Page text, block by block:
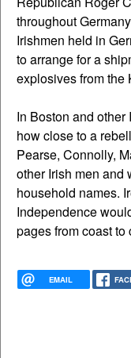
throughout
Irishmen held in
to arrange for a
explosives from the
In Boston and
how close to a
Pearse, Connolly,
other Irish men and
household names.
Independence
pages from coast to
EMAIL